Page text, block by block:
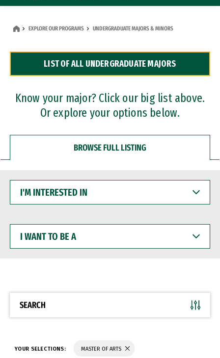
Dual Degree Programs
Professional Certificates
EXPLORE OUR PROGRAMS UNDERGRADUATE MAJORS & MINORS
LIST OF ALL UNDERGRADUATE MAJORS
Know your major? Click our big list above.
Or explore your options below.
BROWSE FULL LISTING
INTERESTED
WANT
BE
SEARCH
YOUR SELECTIONS: MASTER OF ARTS